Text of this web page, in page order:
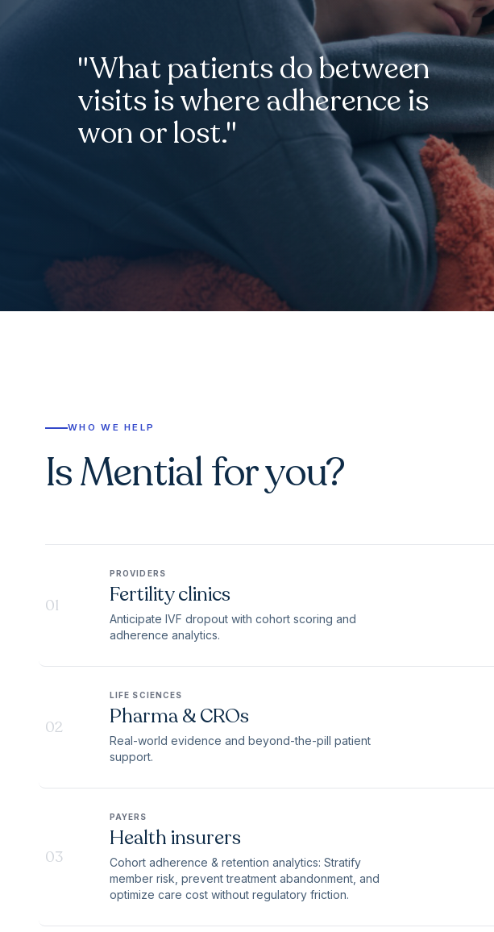
"What patients do between
visits is where adherence is
won or lost."
WHO WE HELP
Is Mential for you?
01
PROVIDERS
Fertility clinics
Anticipate IVF dropout with cohort scoring and
adherence analytics.
02
LIFE SCIENCES
Pharma & CROs
Real-world evidence and beyond-the-pill patient
support.
03
PAYERS
Health insurers
Cohort adherence & retention analytics: Stratify
member risk, prevent treatment abandonment, and
optimize care cost without regulatory friction.